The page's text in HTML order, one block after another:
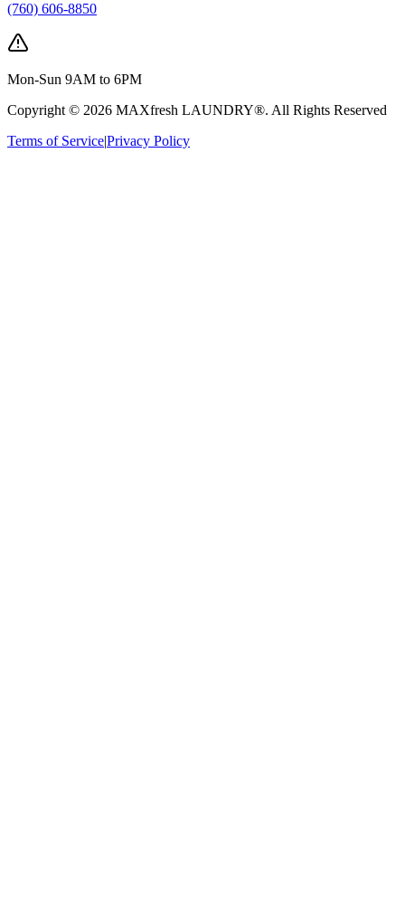
(760) 606-8850
Mon-Sun 9AM to 6PM
Copyright © 2026 MAXfresh LAUNDRY®. All Rights Reserved
Terms of Service|Privacy Policy